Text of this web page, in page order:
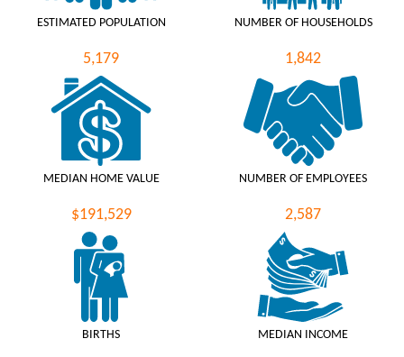
ESTIMATED POPULATION
5,179
NUMBER OF HOUSEHOLDS
1,842
MEDIAN HOME VALUE
$191,529
NUMBER OF EMPLOYEES
2,587
BIRTHS MEDIAN INCOME